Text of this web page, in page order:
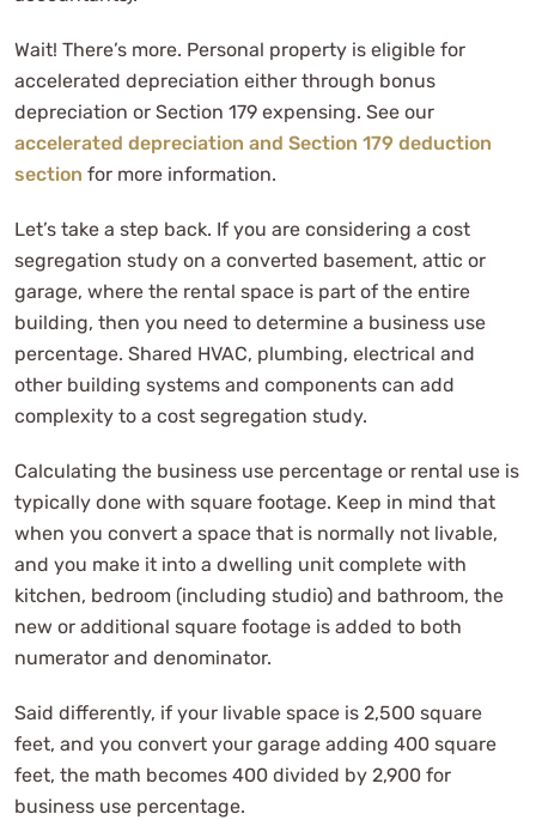
Wait! There’s more. Personal property is eligible for
accelerated depreciation either through bonus
depreciation or Section 179 expensing. See our
accelerated depreciation and Section 179 deduction
section for more information.
Let’s take a step back. If you are considering a cost
segregation study on a converted basement, attic or
garage, where the rental space is part of the entire
building, then you need to determine a business use
percentage. Shared HVAC, plumbing, electrical and
other building systems and components can add
complexity to a cost segregation study.
Calculating the business use percentage or rental use is
typically done with square footage. Keep in mind that
when you convert a space that is normally not livable,
and you make it into a dwelling unit complete with
kitchen, bedroom (including studio) and bathroom, the
new or additional square footage is added to both
numerator and denominator.
Said differently, if your livable space is 2,500 square
feet, and you convert your garage adding 400 square
feet, the math becomes 400 divided by 2,900 for
business use percentage.